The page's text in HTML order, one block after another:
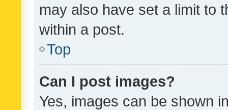
may also have set a limit to
within a post.
Top
Can I post images?
Yes, images can be shown